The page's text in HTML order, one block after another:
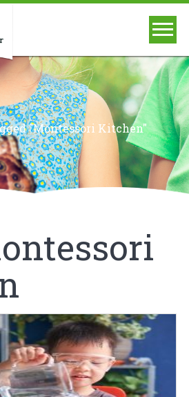
"montessori Kitchen"